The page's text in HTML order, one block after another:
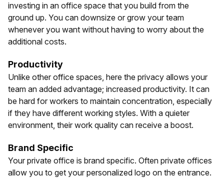
investing in an office space that you build from the
ground up. You can downsize or grow your team
whenever you want without having to worry about the
additional costs.
Productivity
Unlike other office spaces, here the privacy allows your
team an added advantage; increased productivity. It can
be hard for workers to maintain concentration, especially
if they have different working styles. With a quieter
environment, their work quality can receive a boost.
Brand Specific
Your private office is brand specific. Often private offices
allow you to get your personalized logo on the entrance.